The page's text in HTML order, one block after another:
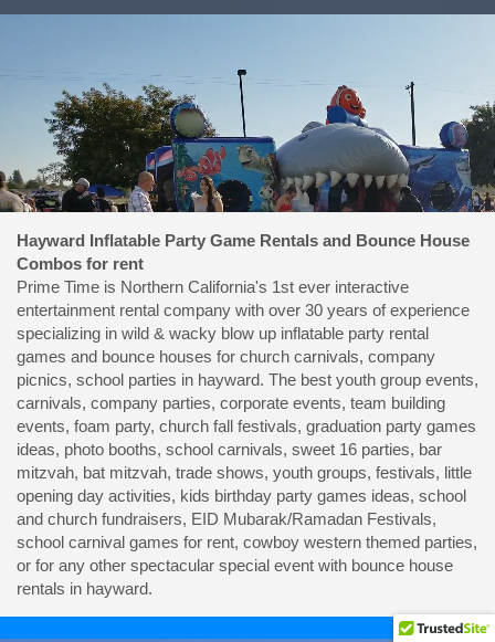
Hayward Inflatable Party Game Rentals and Bounce House
Combos for rent
Prime Time is Northern California's 1st ever interactive
entertainment rental company with over 30 years of experience
specializing in wild & wacky blow up inflatable party rental
games and bounce houses for church carnivals, company
picnics, school parties in hayward. The best youth group events,
carnivals, company parties, corporate events, team building
events, foam party, church fall festivals, graduation party games
ideas, photo booths, school carnivals, sweet 16 parties, bar
mitzvah, bat mitzvah, trade shows, youth groups, festivals, little
opening day activities, kids birthday party games ideas, school
and church fundraisers, EID Mubarak/Ramadan Festivals,
school carnival games for rent, cowboy western themed parties,
or for any other spectacular special event with bounce house
rentals in hayward.